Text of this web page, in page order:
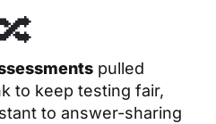
pulled
to keep testing fair,
to answer-sharing